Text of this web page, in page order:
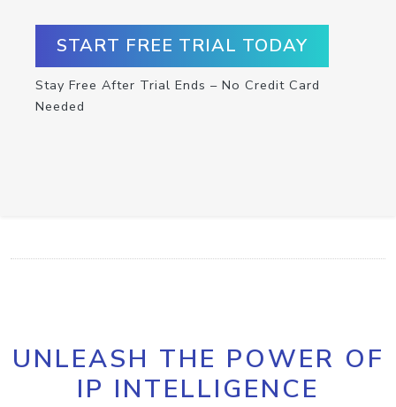
START FREE TRIAL TODAY
Stay Free After Trial Ends – No Credit Card
Needed
UNLEASH THE POWER OF
IP INTELLIGENCE